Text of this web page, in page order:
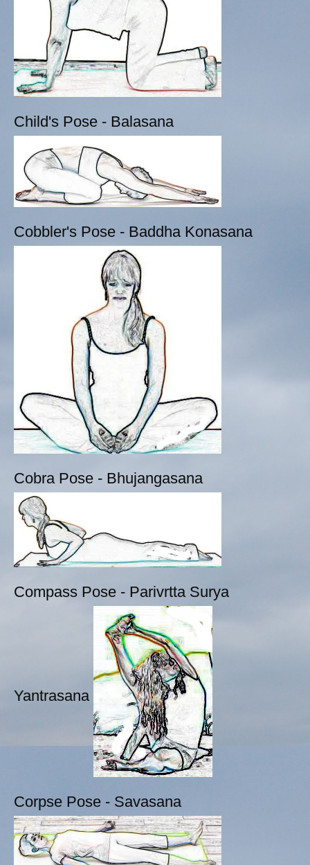
Child's Pose - Balasana
Cobbler's Pose - Baddha Konasana
Cobra Pose - Bhujangasana
Compass Pose - Parivrtta Surya
Yantrasana
Corpse Pose - Savasana